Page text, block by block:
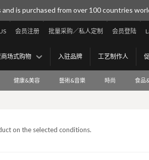
is purchased from over 100 countries
会员登陆
批量采购／私人定制
会员注册
工艺制作人
入驻品牌
场式购物
健康&美容 藝術&音樂 時尚 食品
on the selected conditions.